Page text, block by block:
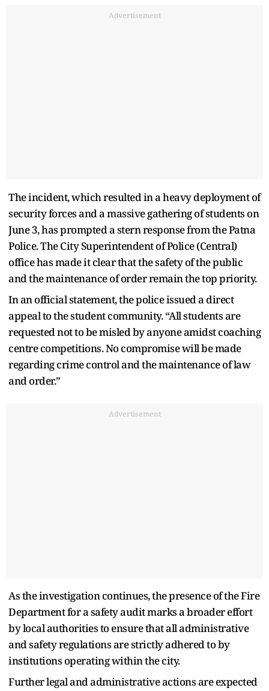
Advertisement
The incident, which resulted in a heavy deployment of
security forces and a massive gathering of students on
June 3, has prompted a stern response from the Patna
Police. The City Superintendent of Police (Central)
office has made it clear that the safety of the public
and the maintenance of order remain the top priority.
In an official statement, the police issued a direct
appeal to the student community. “All students are
requested not to be misled by anyone amidst coaching
centre competitions. No compromise will be made
regarding crime control and the maintenance of law
and order.”
Advertisement
As the investigation continues, the presence of the Fire
Department for a safety audit marks a broader effort
by local authorities to ensure that all administrative
and safety regulations are strictly adhered to by
institutions operating within the city.
Further legal and administrative actions are expected